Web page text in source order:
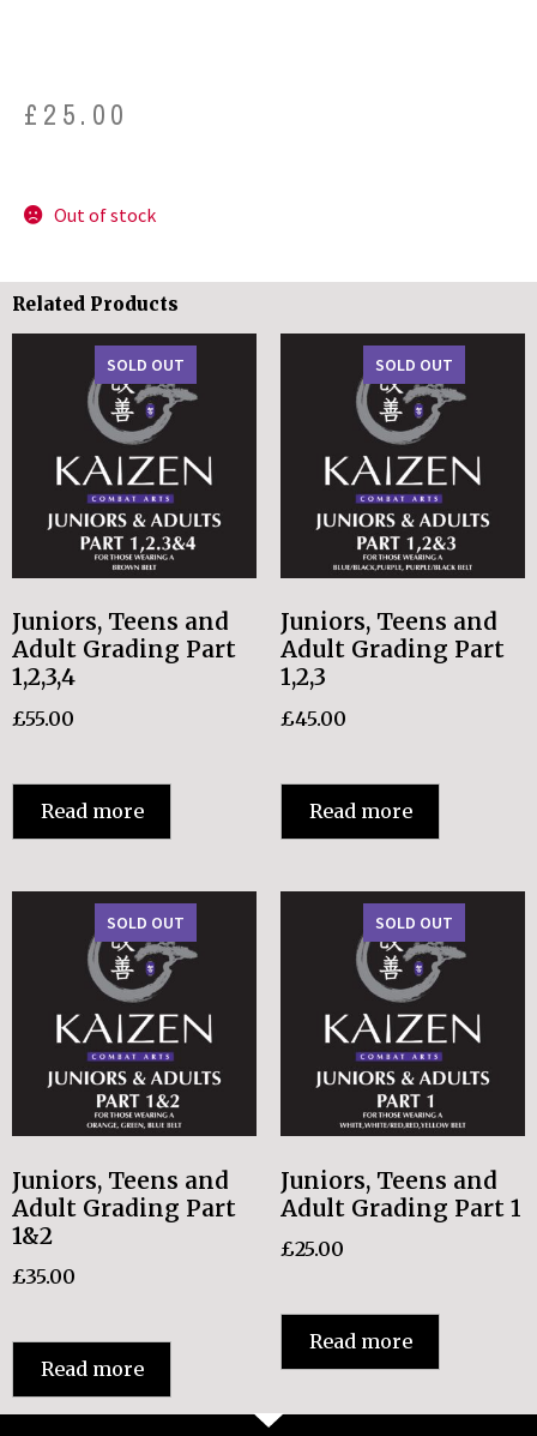
£ 25.00
Out of stock
Related Products
SOLD OUT
Juniors, Teens and
Adult Grading Part
1,2,3,4
£55.00
Read more
SOLD OUT
Juniors, Teens and
Adult Grading Part
1,2,3
£45.00
Read more
SOLD OUT
Juniors, Teens and
Adult Grading Part
1&2
£35.00
Read more
SOLD OUT
Juniors, Teens and
Adult Grading Part 1
£25.00
Read more